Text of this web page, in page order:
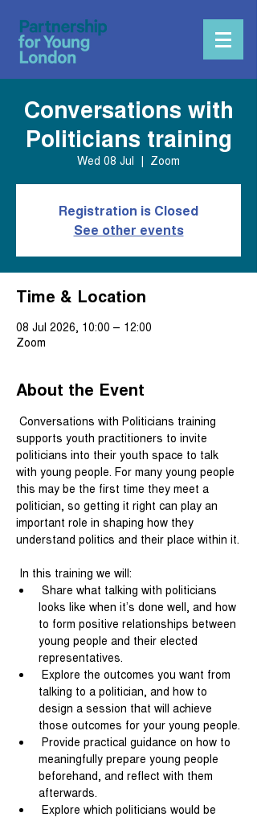
Conversations with
Politicians training
Wed 08 Jul
  |
Zoom
Registration is Closed
See other events
Time & Location
08 Jul 2026, 10:00 – 12:00
Zoom
About the Event
supports youth practitioners to invite
politicians into their youth space to talk
with young people. For many young people
this may be the first time they meet a
politician, so getting it right can play an
important role in shaping how they
understand politics and their place within it.
In this training we will:
looks like when it’s done well, and how
to form positive relationships between
young people and their elected
representatives.
talking to a politician, and how to
design a session that will achieve
those outcomes for your young people.
meaningfully prepare young people
beforehand, and reflect with them
afterwards.